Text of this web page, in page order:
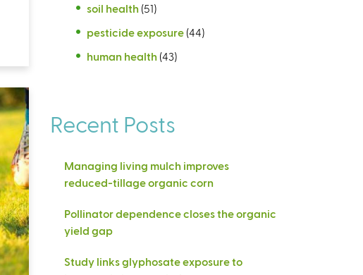
soil health (51)
pesticide exposure (44)
human health (43)
Recent Posts
Managing living mulch improves
reduced-tillage organic corn
Pollinator dependence closes the organic
yield gap
Study links glyphosate exposure to